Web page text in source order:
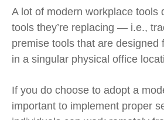
A lot of modern workplace tools
tools they’re replacing — i.e.,
premise tools that are designed
in a singular physical office
If you do choose to adopt a
important to implement proper